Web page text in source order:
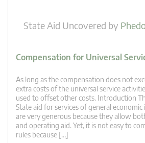
State Aid Uncovered by
Compensation for Universal
As long as the compensation does not
extra costs of the universal service
used to offset other costs. Introduction
State aid for services of general economic
are very generous because they allow
and operating aid. Yet, it is not easy to
rules because […]